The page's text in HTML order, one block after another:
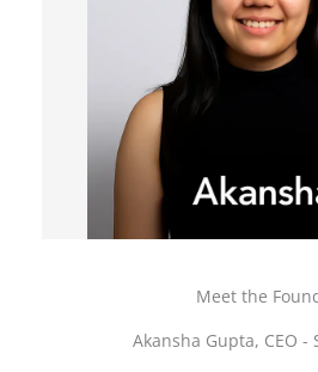
Meet the
Akansha Gupta, CEO -